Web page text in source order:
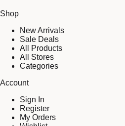
Shop
New Arrivals
Sale Deals
All Products
All Stores
Categories
Account
Sign In
Register
My Orders